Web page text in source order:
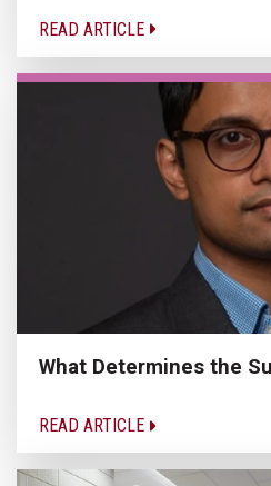
READ ARTICLE
What Determines the
READ ARTICLE